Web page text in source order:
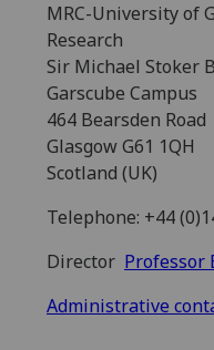
MRC-University of
Research
Sir Michael Stoker
Garscube Campus
464 Bearsden Road
Glasgow G61 1QH
Scotland (UK)
Telephone: +44
Director Professor
Administrative